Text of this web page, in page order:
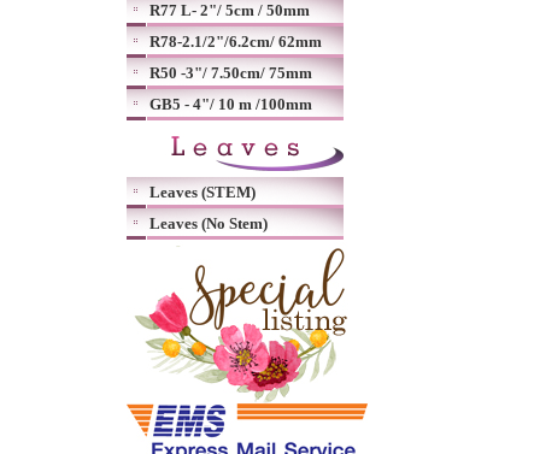
R77 L- 2"/ 5cm / 50mm
R78-2.1/2"/6.2cm/ 62mm
R50 -3"/ 7.50cm/ 75mm
GB5 - 4"/ 10 m /100mm
Leaves (STEM)
Leaves (No Stem)